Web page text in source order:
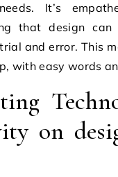
It’s
that design
and error. This
with easy words
on